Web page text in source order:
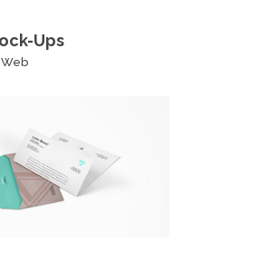
Ups
Web